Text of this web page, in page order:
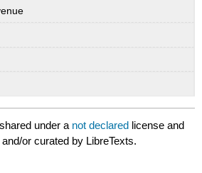
under a not declared license and
or curated by LibreTexts.